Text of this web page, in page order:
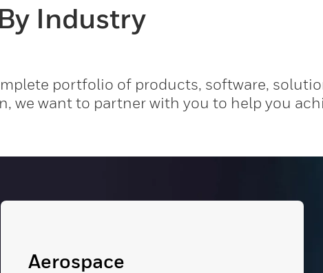
Industry
portfolio of products, software,
we want to partner with you to help you
Aerospace